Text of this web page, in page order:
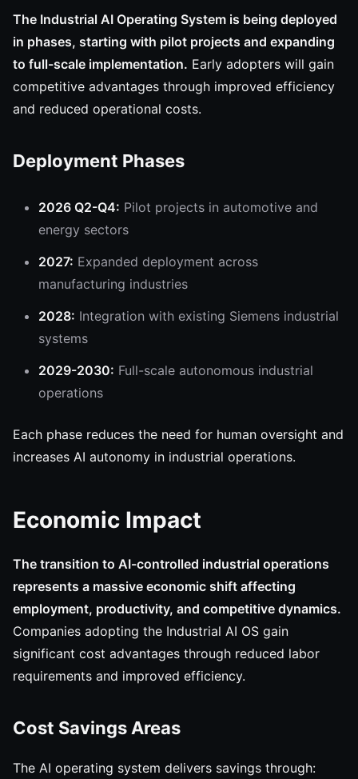
The Industrial AI Operating System is being deployed
in phases, starting with pilot projects and expanding
to full-scale implementation. Early adopters will gain
competitive advantages through improved efficiency
and reduced operational costs.
Deployment Phases
2026 Q2-Q4: Pilot projects in automotive and
energy sectors
2027: Expanded deployment across
manufacturing industries
2028: Integration with existing Siemens industrial
systems
2029-2030: Full-scale autonomous industrial
operations
Each phase reduces the need for human oversight and
increases AI autonomy in industrial operations.
Economic Impact
The transition to AI-controlled industrial operations
represents a massive economic shift affecting
employment, productivity, and competitive dynamics.
Companies adopting the Industrial AI OS gain
significant cost advantages through reduced labor
requirements and improved efficiency.
Cost Savings Areas
The AI operating system delivers savings through: